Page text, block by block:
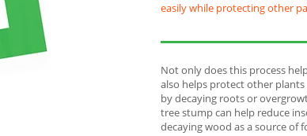
easily while protecting other
Not only does this process
also helps protect other
by decaying roots or
tree stump can help reduce
decaying wood as a source of